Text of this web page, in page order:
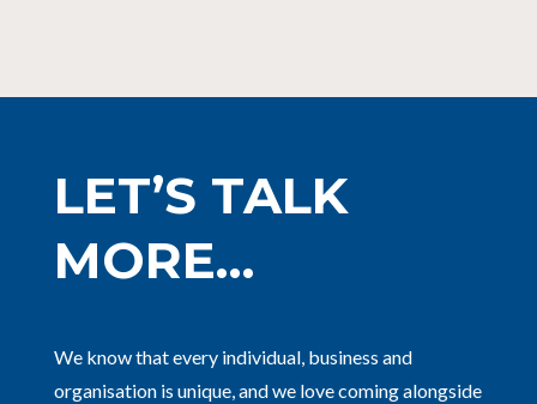
LET’S TALK
MORE…
We know that every individual, business and
organisation is unique, and we love coming alongside